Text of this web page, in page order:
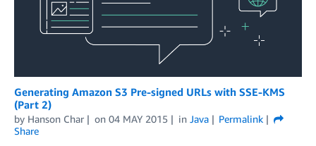
Generating Amazon S3 Pre-signed URLs with SSE-KMS
(Part 2)
by Hanson Char on 04 MAY 2015 in Java
Permalink
Share